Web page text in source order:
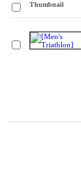
Thumbnail